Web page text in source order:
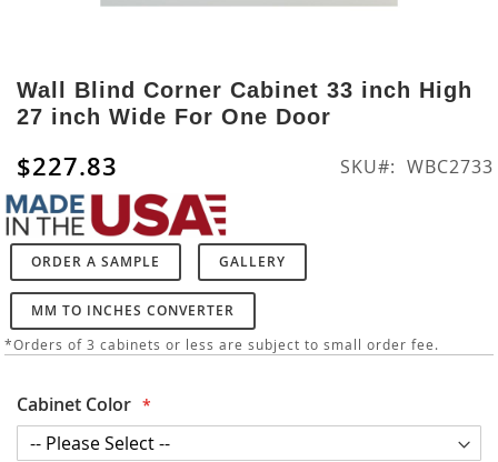
to
the
beginning
of
the
images
gallery
Wall Blind Corner Cabinet 33 inch High
27 inch Wide For One Door
$227.83 SKU WBC2733
ORDER A SAMPLE GALLERY
MM TO INCHES CONVERTER
*Orders of 3 cabinets or less are subject to small order fee.
Cabinet Color